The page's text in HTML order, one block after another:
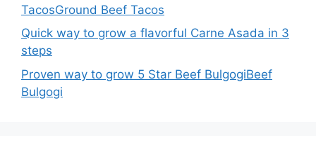
TacosGround Beef Tacos
Quick way to grow a flavorful Carne Asada in 3
steps
Proven way to grow 5 Star Beef BulgogiBeef
Bulgogi